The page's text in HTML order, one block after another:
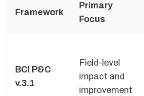
Framework
Primary
Focus
BCI P&C
v.3.1
Field-level
impact and
improvement